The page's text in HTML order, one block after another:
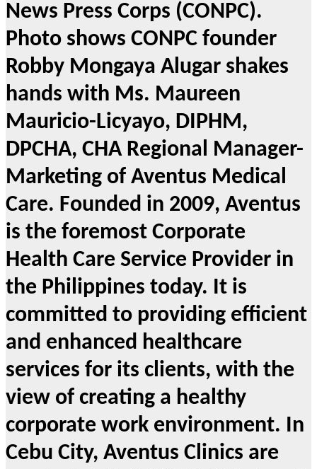
News Press Corps (CONPC).
Photo shows CONPC founder
Robby Mongaya Alugar shakes
hands with Ms. Maureen
Mauricio-Licyayo, DIPHM,
DPCHA, CHA Regional Manager-
Marketing of Aventus Medical
Care. Founded in 2009, Aventus
is the foremost Corporate
Health Care Service Provider in
the Philippines today. It is
committed to providing efficient
and enhanced healthcare
services for its clients, with the
view of creating a healthy
corporate work environment. In
Cebu City, Aventus Clinics are